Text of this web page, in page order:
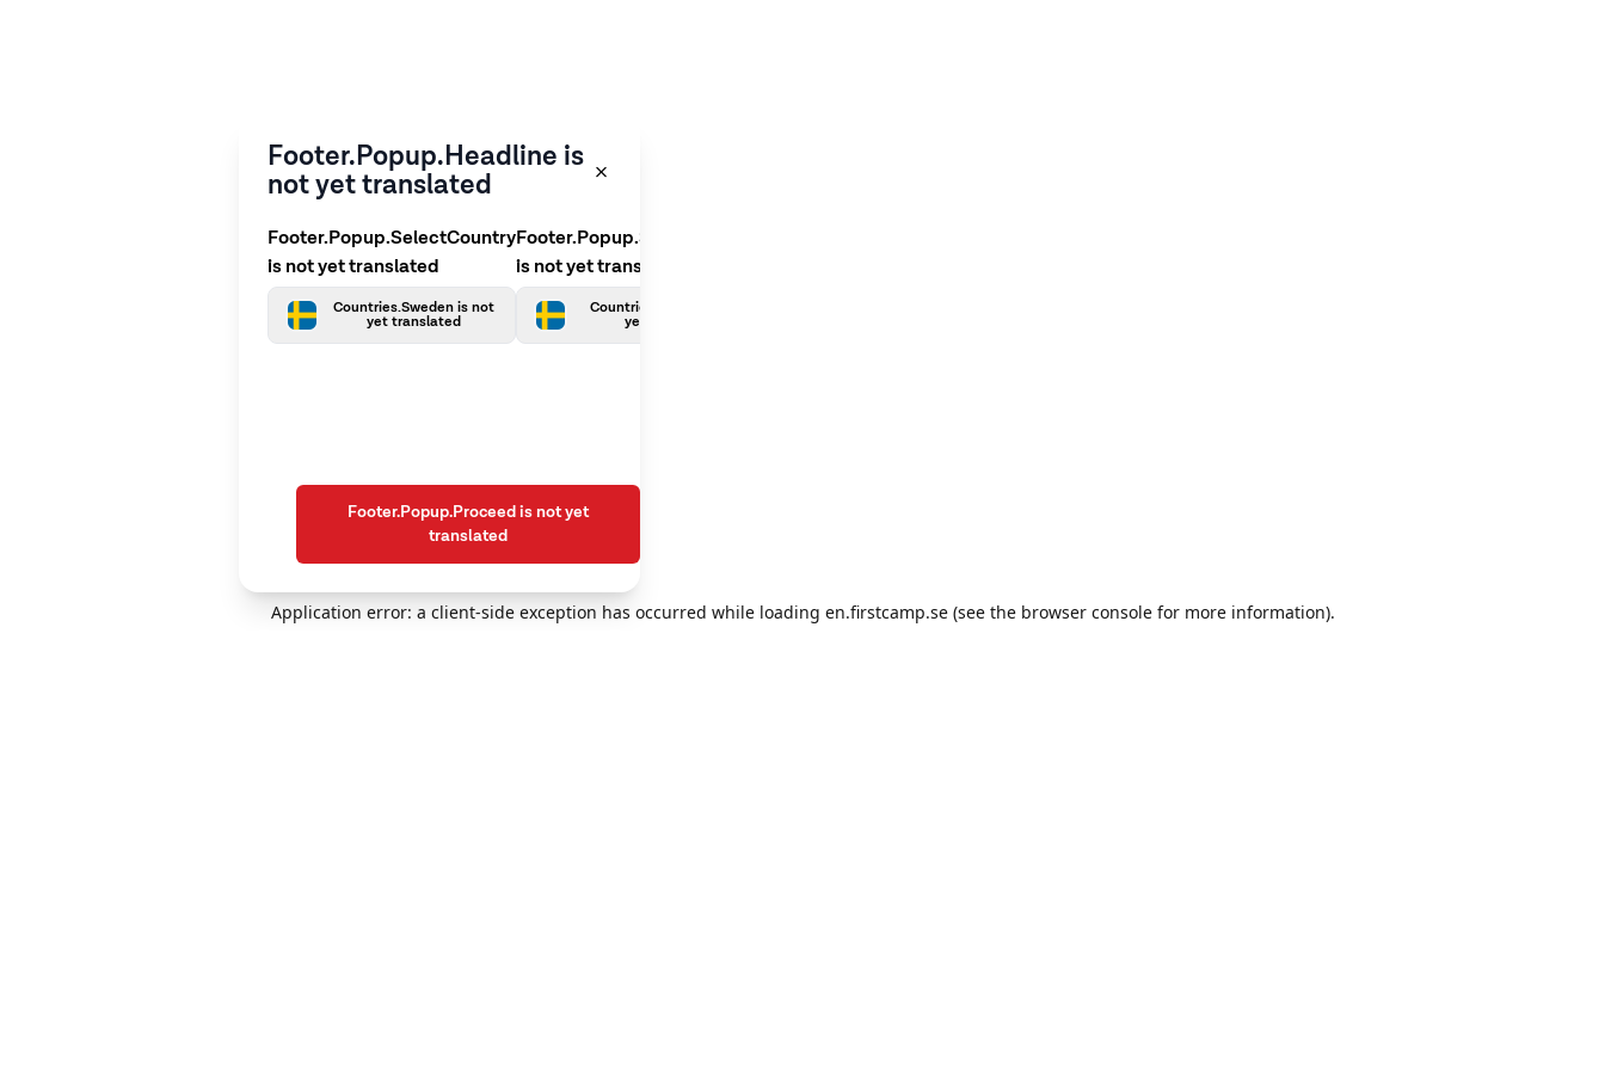
Application error: a client-side exception has occurred while loading en.firstcamp.se (see the browser console for more information).
Footer.Popup.Headline is
not yet translated
Footer.Popup.SelectCountry
is not yet translated
Countries.Sweden is not
yet translated
Footer.Popup.SelectLanguage
is not yet translated
Countries.Swedish is not
yet translated
Footer.Popup.Proceed is not yet
translated